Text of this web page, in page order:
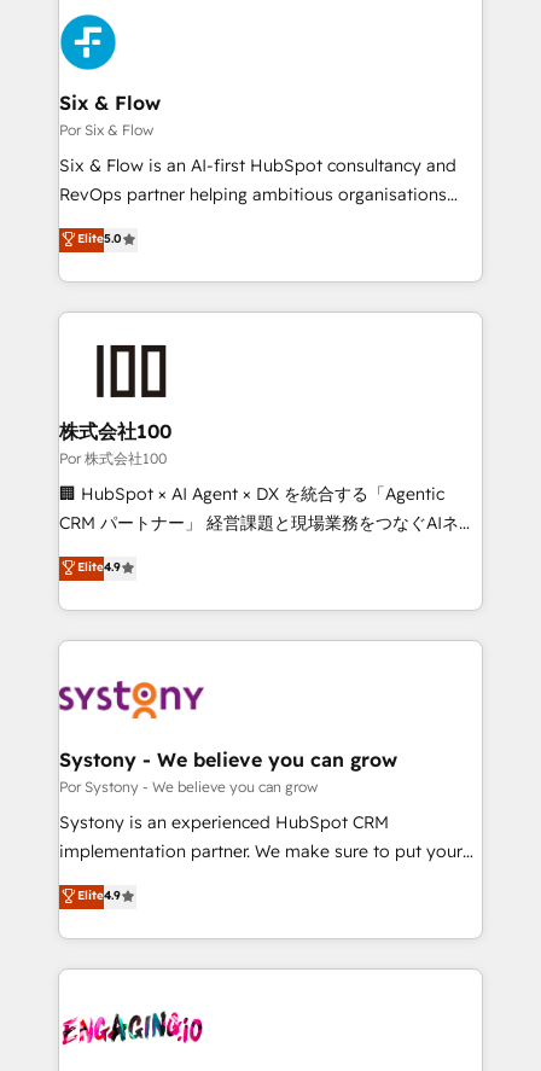
Accreditations. Based in Canada (coast to coast), our
services are offered in both English & French.
Dynamics and others • Technical projects including
custom API integrations with ERP (and other
systems) • AI governance for HubSpot-centred
operations A little about us: • Boutique 'Elite' team of
12 • 150+ clients across Sales Hub, Marketing Hub,
Service Hub, Data Hub and CMS • ISO/IEC
27001:2022, ISO 9001:2015, and ISO 42001:2023
our AI governance framework, built on ISO 42001
Ready for the next step? Click the 👈 '𝗖𝗼𝗻𝘁𝗮𝗰𝘁
Six & Flow
Por Six & Flow
Six & Flow is an AI-first HubSpot consultancy and
RevOps partner helping ambitious organisations
grow with clarity, confidence, and intelligence.
Operating across the UK, Netherlands, Ireland, and
Canada, we’ve delivered thousands of successful
HubSpot projects for mid-market and enterprise
go-to-market systems that align people, process,
and technology for predictable, scalable revenue
growth. Our expertise spans RevOps, CRM and data
architecture, AI enablement, and strategic marketing,
delivered through our proprietary FLAIR framework
Partner and ISO 27001:2022 certified consultancy,
we blend strategy, creativity, and technology to help
Elite5.0
株式会社100
Por 株式会社100
🏢 HubSpot × AI Agent × DX を統合する「Agentic
CRM パートナー」 経営課題と現場業務をつなぐAIネイ
ティブ・エージェンシーとして、HubSpot Eliteの実装
力で顧客フロント業務を再設計します。 💡 100inc は何
をする会社か？ HubSpotを共通基盤に、AIエージェン
トを組み込んだ顧客フロント業務（マーケティング・営
ィブ・エージェンシーです。事業部・グループ会社・部
を、CRMを軸とした全社共通基盤に再構築します。意
思決定者・PMO・現場担当者に並走します。 1️⃣
HubSpot導入・活用支援 顧客データの一元化から、
GTMの見える化・自動化まで。全Hub統合運用、デー
2️⃣ AIエージェント組織構築 営業・マーケティング業務
の一部をAIが自律実行する組織への移行を設計・実装。
DX × AI推進のPMO伴走支援 複数部門をまたぐDX×AI変
革を、構想から実装・定着までPMOとして主導。「設
Elite4.9
Systony - We believe you can grow
Por Systony - We believe you can grow
Systony is an experienced HubSpot CRM
implementation partner. We make sure to put your
organization's needs and goals first and think along
with your organization. We are only satisfied once
you are too. Why Systony? - 20+ years of
experience with CRM, Marketing, Sales & Service
Own back-end developers - Complex data
Elite4.9